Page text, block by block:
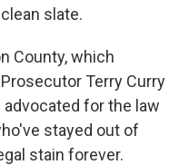
slate.
County, which
Terry Curry
for the law
stayed out of
stain forever.